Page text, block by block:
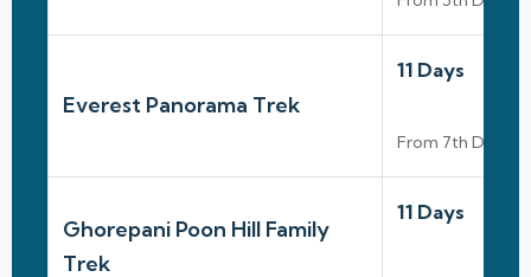
Everest Panorama Trek
11 Days
From 7th Dec
Ghorepani Poon Hill Family
Trek
11 Days